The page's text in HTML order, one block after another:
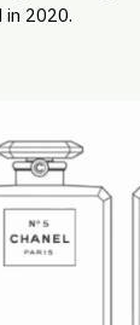
in 2020.